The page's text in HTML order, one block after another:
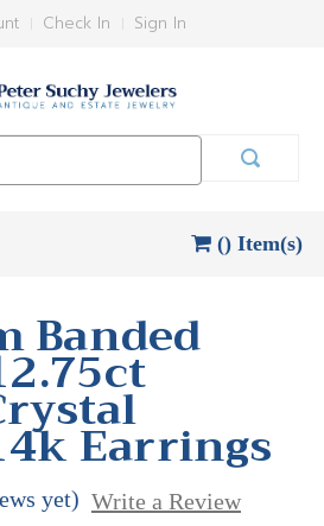
Check In Sign In
() Item(s)
Banded
Earrings
yet) Write a Review